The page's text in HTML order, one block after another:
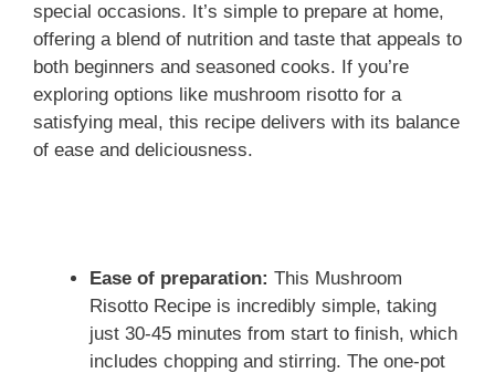
o
special occasions. It’s simple to prepare at home,
offering a blend of nutrition and taste that appeals to
both beginners and seasoned cooks. If you’re
exploring options like mushroom risotto for a
satisfying meal, this recipe delivers with its balance
of ease and deliciousness.
Ease of preparation: This Mushroom
Risotto Recipe is incredibly simple, taking
just 30-45 minutes from start to finish, which
includes chopping and stirring. The one-pot